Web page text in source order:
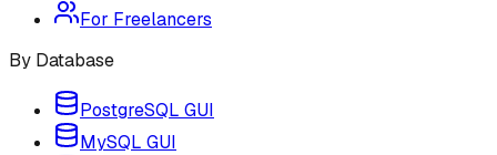
For Freelancers
By Database
PostgreSQL GUI
MySQL GUI